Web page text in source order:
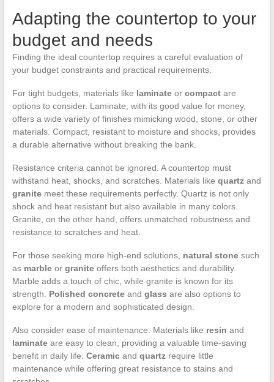
Adapting the countertop to your
budget and needs
Finding the ideal countertop requires a careful evaluation of
your budget constraints and practical requirements.
For tight budgets, materials like laminateor compactare
options to consider. Laminate, with its good value for money,
offers a wide variety of finishes mimicking wood, stone, or other
materials. Compact, resistant to moisture and shocks, provides
a durable alternative without breaking the bank.
Resistance criteria cannot be ignored. A countertop must
withstand heat, shocks, and scratches. Materials like quartzand
granitemeet these requirements perfectly. Quartz is not only
shock and heat resistant but also available in many colors.
Granite, on the other hand, offers unmatched robustness and
resistance to scratches and heat.
For those seeking more high-end solutions, natural stonesuch
as marbleor graniteoffers both aesthetics and durability.
Marble adds a touch of chic, while granite is known for its
strength. Polished concreteand glass are also options to
explore for a modern and sophisticated design.
Also consider ease of maintenance. Materials like resin and
laminateare easy to clean, providing a valuable time-saving
benefit in daily life. Ceramicand quartzrequire little
maintenance while offering great resistance to stains and